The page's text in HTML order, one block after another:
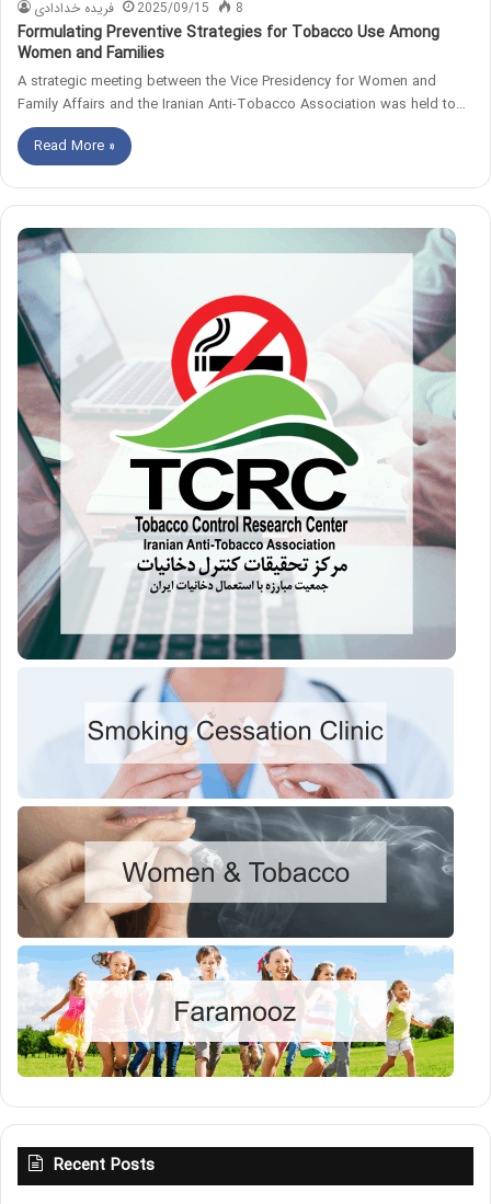
فریده خدادادی 2025/09/15 8
Formulating Preventive Strategies for Tobacco Use Among
Women and Families
A strategic meeting between the Vice Presidency for Women and
Family Affairs and the Iranian Anti-Tobacco Association was held to…
Read More »
Recent Posts